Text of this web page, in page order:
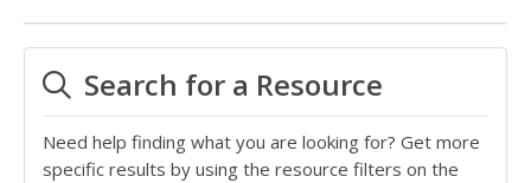
Search for a Resource
Need help finding what you are looking for? Get more
specific results by using the resource filters on the